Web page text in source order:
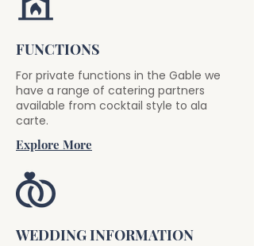
FUNCTIONS
For private functions in the Gable we
have a range of catering partners
available from cocktail style to ala
carte.
Explore More
WEDDING INFORMATION